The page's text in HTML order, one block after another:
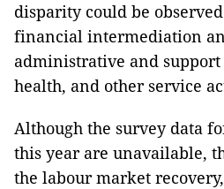
disparity could be
financial intermediation
administrative and support
health, and other service
Although the survey data
this year are unavailable,
the labour market